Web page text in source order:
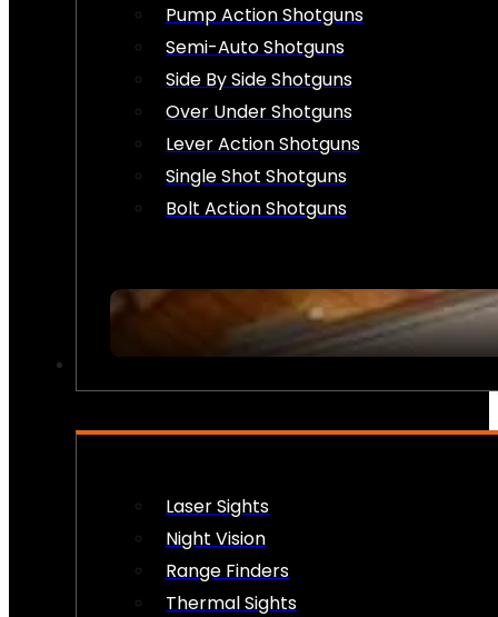
Pump Action Shotguns
Semi-Auto Shotguns
Side By Side Shotguns
Over Under Shotguns
Lever Action Shotguns
Single Shot Shotguns
Bolt Action Shotguns
Laser Sights
Night Vision
Range Finders
Thermal Sights